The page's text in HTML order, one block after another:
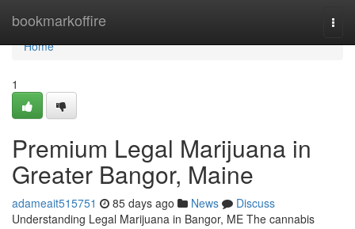
bookmarkoffire
Home
Home
1
Premium Legal Marijuana in
Greater Bangor, Maine
adameait515751 85 days ago News
Discuss
Understanding Legal Marijuana in Bangor, ME The cannabis